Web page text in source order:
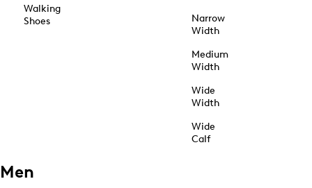
Walking
Shoes
Narrow
Width
Medium
Width
Wide
Width
Wide
Calf
Men